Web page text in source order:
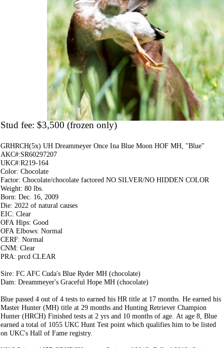
Stud fee: $3,500 (frozen only)
GRHRCH(5x) UH Dreammeyer Once Ina Blue Moon HOF MH, "Blue"
AKC#:SR60297207
UKC#:R219-164
Color: Chocolate
Factor: Chocolate/chocolate factored NO SILVER/NO HIDDEN COLOR
Weight: 80 lbs.
Born: Dec. 16, 2009
Die: 2022 of natural causes
EIC: Clear
OFA Hips: Good
OFA Elbows: Normal
CERF: Normal
CNM: Clear
PRA: prcd CLEAR
Sire: FC AFC Cuda's Blue Ryder MH (chocolate)
Dam: Dreammeyer's Graceful Hope MH (chocolate)
Blue passed 4 out of 4 tests to earned his HR title at 17 months. He earned his
Master Hunter (MH) title at 29 months and Hunting Retriever Champion
Hunter (HRCH) Finished tests at 2 yrs and 10 months of age. At age 8, Blue
earned a total of 1055 UKC Hunt Test point which qualifies him to be listed
on UKC's Hall of Fame registry.